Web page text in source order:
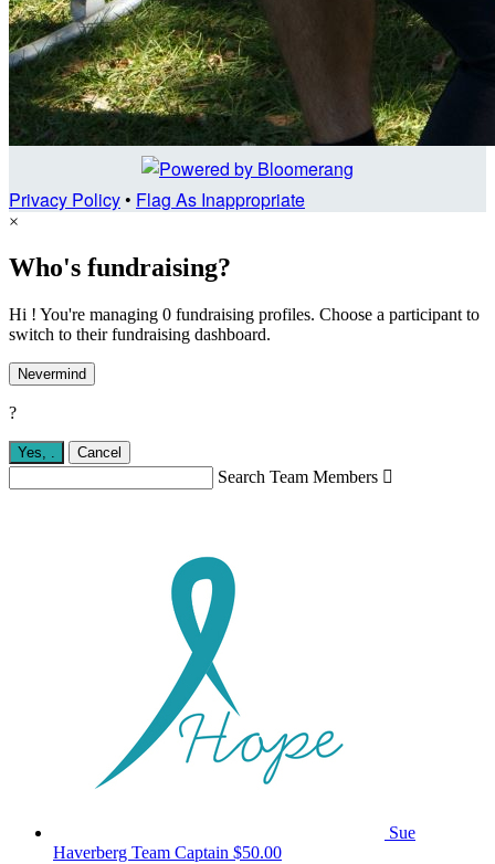
Privacy Policy• Flag As Inappropriate
×
Who's fundraising?
Hi ! You're managing 0 fundraising profiles. Choose a participant to
switch to their fundraising dashboard.
Nevermind
?
Yes, . Cancel
Search Team Members 
Sue
Haverberg Team Captain $50.00